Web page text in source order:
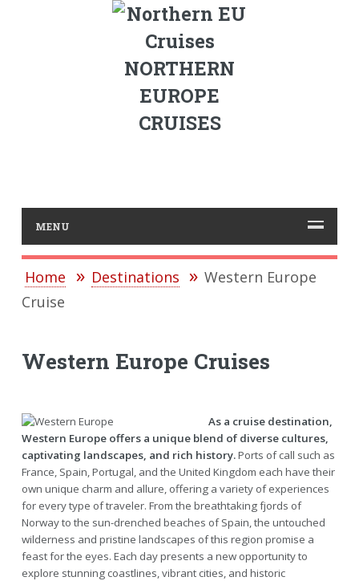
NORTHERN
EUROPE
CRUISES
MENU
Home Destinations
Western Europe
Cruise
Western Europe Cruises
As a cruise destination,
Western Europe offers a unique blend of diverse cultures,
captivating landscapes, and rich history.Ports of call such as
France, Spain, Portugal, and the United Kingdom each have their
own unique charm and allure, offering a variety of experiences
for every type of traveler. From the breathtaking fjords of
Norway to the sun-drenched beaches of Spain, the untouched
wilderness and pristine landscapes of this region promise a
feast for the eyes. Each day presents a new opportunity to
explore stunning coastlines, vibrant cities, and historic